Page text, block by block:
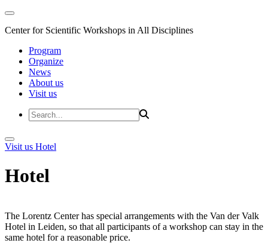
Center for Scientific Workshops in All Disciplines
Program
Organize
News
About us
Visit us
Visit us Hotel
Hotel
The Lorentz Center has special arrangements with the Van der Valk
Hotel in Leiden, so that all participants of a workshop can stay in the
same hotel for a reasonable price.